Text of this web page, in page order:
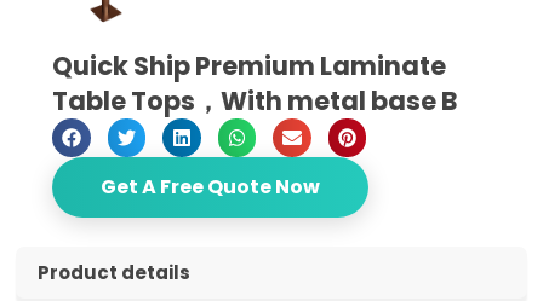
Quick Ship Premium Laminate
Table Tops，With metal base B
Get A Free Quote Now
Product details